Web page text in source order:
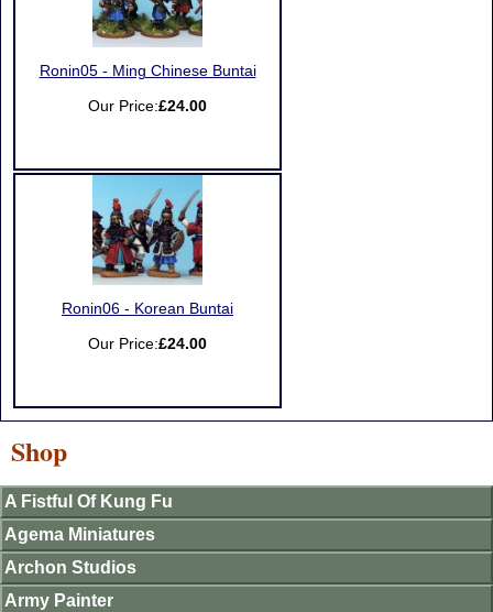
Ronin05 - Ming Chinese Buntai
Our Price:£24.00
Ronin06 - Korean Buntai
Our Price:£24.00
Shop
A Fistful Of Kung Fu
Agema Miniatures
Archon Studios
Army Painter